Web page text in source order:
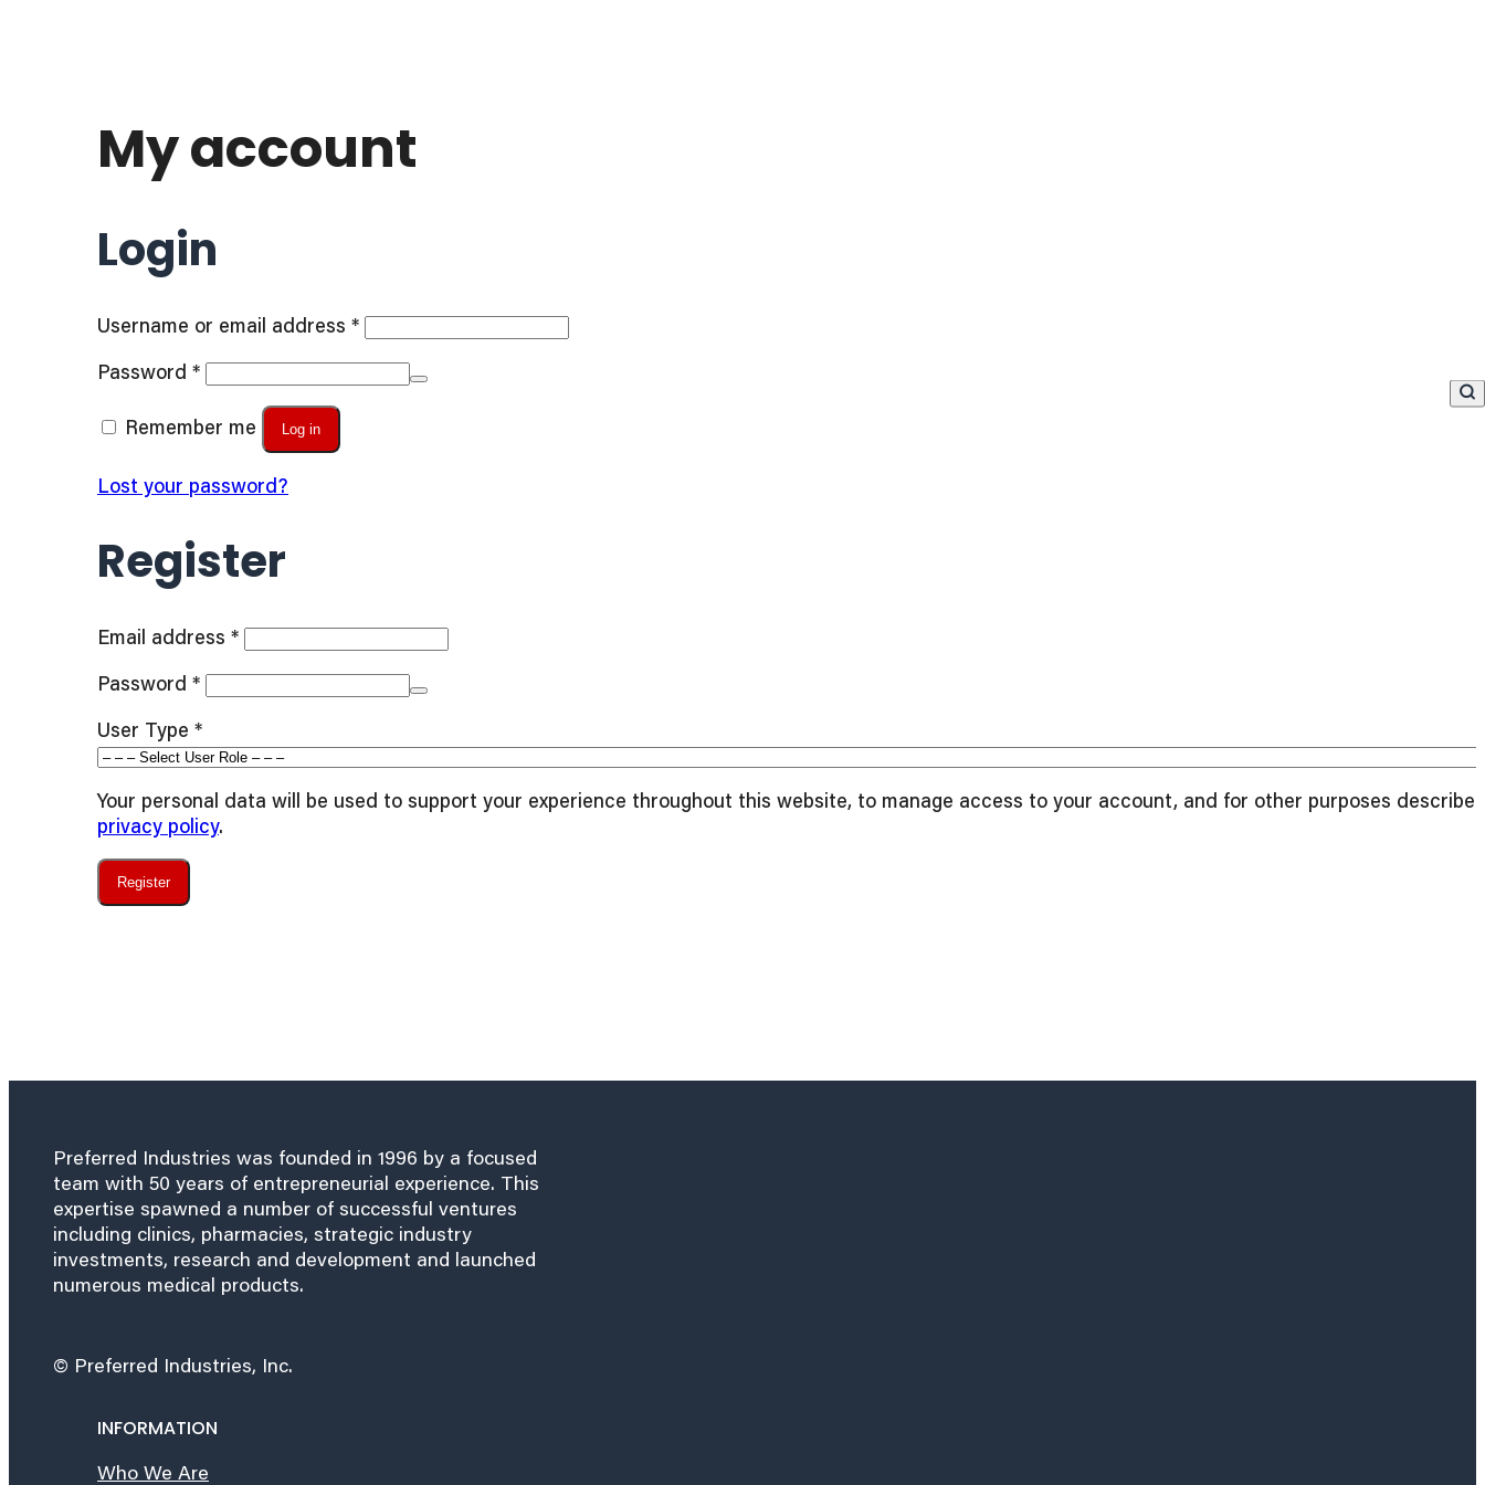
My account
Login
Username or email address *Required
Password *Required
Remember me Log in
Lost your password?
Register
Email address *Required
Password *Required
User Type *
Your personal data will be used to support your experience throughout this website, to manage access to your account, and for other purposes
privacy policy.
Register
Preferred Industries was founded in 1996 by a focused
team with 50 years of entrepreneurial experience. This
expertise spawned a number of successful ventures
including clinics, pharmacies, strategic industry
investments, research and development and launched
numerous medical products.
© Preferred Industries, Inc.
INFORMATION
Who We Are